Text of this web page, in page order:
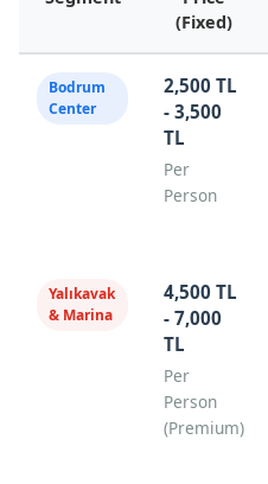
(Fixed)
Bodrum
Center
2,500 TL
- 3,500
TL
Per
Person
Yalıkavak
& Marina
4,500 TL
- 7,000
TL
Per
Person
(Premium)